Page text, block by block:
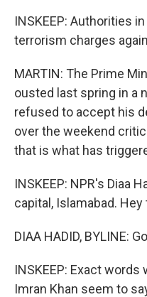
INSKEEP: Authorities
terrorism charges
MARTIN: The Prime
ousted last spring in a
refused to accept his
over the weekend
that is what has
INSKEEP: NPR's Diaa
capital, Islamabad. Hey
DIAA HADID, BYLINE:
INSKEEP: Exact
Imran Khan seem to